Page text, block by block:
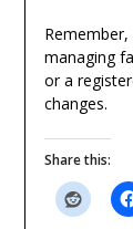
managing
or a
changes.
Share this: